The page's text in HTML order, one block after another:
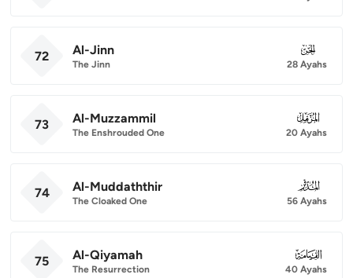
72 Al-Jinn
The Jinn
072
28 Ayahs
73 Al-Muzzammil
The Enshrouded One
073
20 Ayahs
74 Al-Muddaththir
The Cloaked One
074
56 Ayahs
75 Al-Qiyamah
The Resurrection
075
40 Ayahs